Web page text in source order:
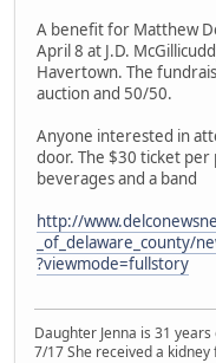
A benefit for Matthew
April 8 at J.D.
Havertown. The
auction and 50/50.
Anyone interested in
door. The $30 ticket
beverages and a band
http://
_of_delaware_county/
?viewmode=fullstory
Daughter Jenna is 31
7/17 She received a